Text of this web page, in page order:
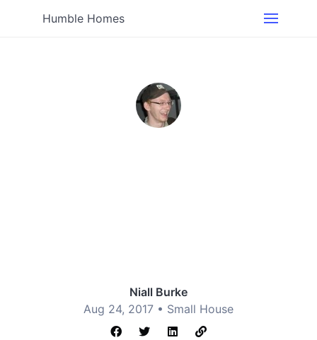
Humble Homes
Niall Burke
Aug 24, 2017 • Small House